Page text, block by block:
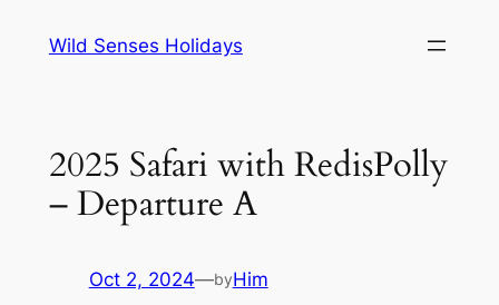
Wild Senses Holidays
2025 Safari with RedisPolly
– Departure A
Oct 2, 2024—byHim